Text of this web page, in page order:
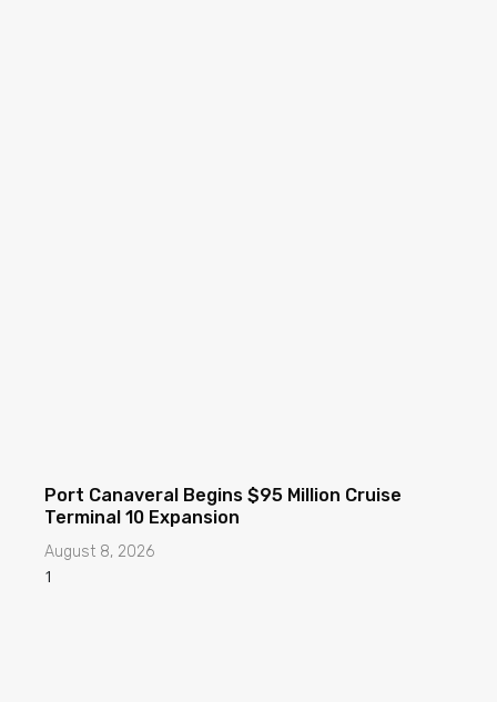
Port Canaveral Begins $95 Million Cruise
Terminal 10 Expansion
August 8, 2026